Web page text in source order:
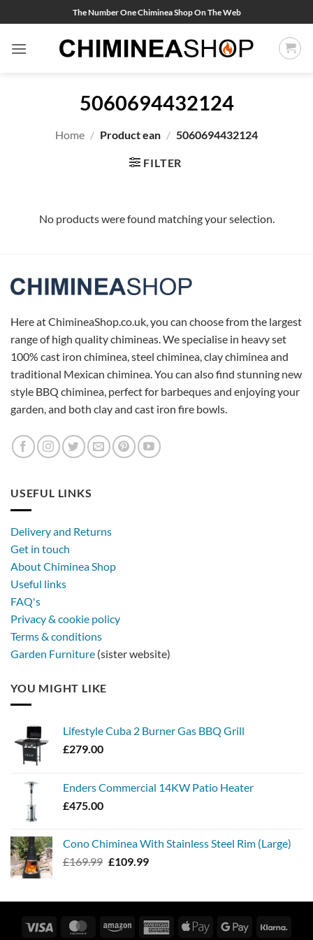
to
content
The Number One Chiminea Shop On The Web
5060694432124
Home / Product ean / 5060694432124
FILTER
No products were found matching your selection.
Here at ChimineaShop.co.uk, you can choose from the largest
range of high quality chimineas. We specialise in heavy set
100% cast iron chiminea, steel chiminea, clay chiminea and
traditional Mexican chiminea. You can also find stunning new
style BBQ chiminea, perfect for barbeques and enjoying your
garden, and both clay and cast iron fire bowls.
USEFUL LINKS
Delivery and Returns
Get in touch
About Chiminea Shop
Useful links
FAQ's
Privacy & cookie policy
Terms & conditions
Garden Furniture (sister website)
YOU MIGHT LIKE
Lifestyle Cuba 2 Burner Gas BBQ Grill
£279.00
Enders Commercial 14KW Patio Heater
£475.00
Cono Chiminea With Stainless Steel Rim (Large)
£169.99 Original
£169.99.
£109.99Current
£109.99.
Visa MasterCardAmazon
AmericanApple
Google